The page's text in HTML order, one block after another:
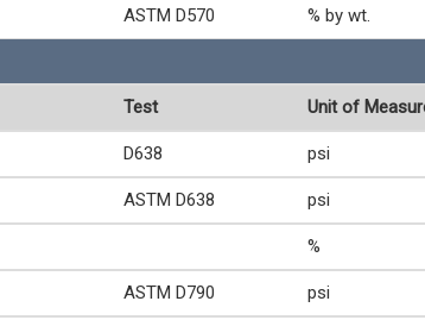
ASTM D570 % by wt.
Test Unit of
D638 psi
ASTM D638 psi
%
ASTM D790 psi